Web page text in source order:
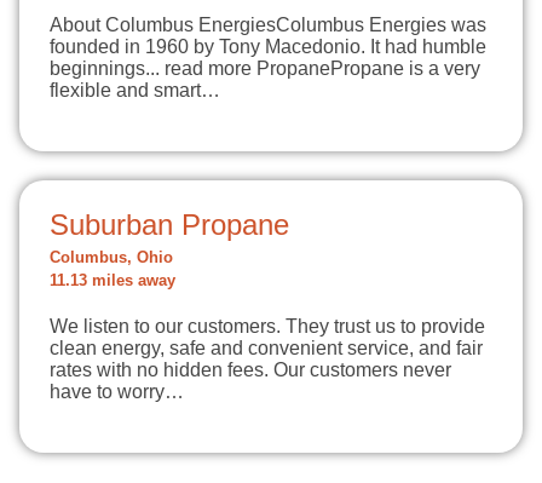
About Columbus EnergiesColumbus Energies was
founded in 1960 by Tony Macedonio. It had humble
beginnings... read more PropanePropane is a very
flexible and smart…
Suburban Propane
Columbus, Ohio
11.13 miles away
We listen to our customers. They trust us to provide
clean energy, safe and convenient service, and fair
rates with no hidden fees. Our customers never
have to worry…